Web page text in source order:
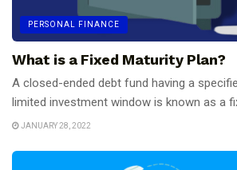
PERSONAL FINANCE
What is a Fixed Maturity Plan?
A closed-ended debt fund having a
limited investment window is known as a
JANUARY 28, 2022